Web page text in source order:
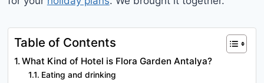
Table of Contents
What Kind of Hotel is Flora Garden Antalya?
Eating and drinking